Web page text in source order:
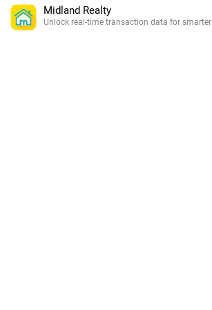
Midland Realty
Unlock real-time transaction data for smarter